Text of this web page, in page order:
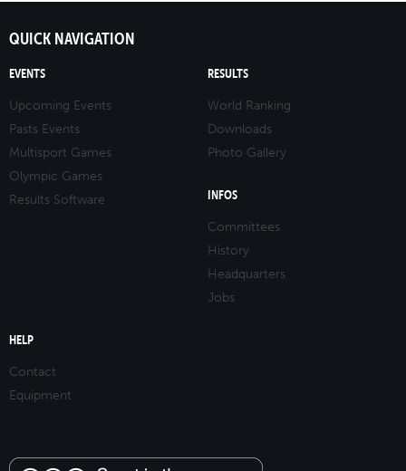
QUICK NAVIGATION
EVENTS
Upcoming Events
Pasts Events
Multisport Games
Olympic Games
Results Software
RESULTS
World Ranking
Downloads
Photo Gallery
INFOS
Committees
History
Headquarters
Jobs
HELP
Contact
Equipment